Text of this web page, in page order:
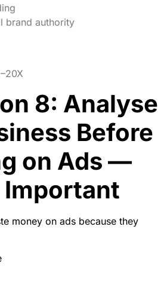
brand authority
8: Analyse
Before
on Ads —
Important
money on ads because they